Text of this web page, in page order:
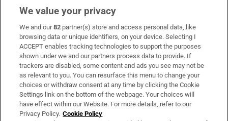
Subscribe
Support
About Us
Irish Times Products & Services
We value your privacy
We and our82 partner(s) store and access personal data, like
browsing data or unique identifiers, on your device. Selecting I
ACCEPT enables tracking technologies to support the purposes
shown under we and our partners process data to provide. If
trackers are disabled, some content and ads you see may not be
as relevant to you. You can resurface this menu to change your
choices or withdraw consent at any time by clicking the Cookie
Settings link on the bottom of the webpage. Your choices will
have effect within our Website. For more details, refer to our
Privacy Policy. Cookie Policy